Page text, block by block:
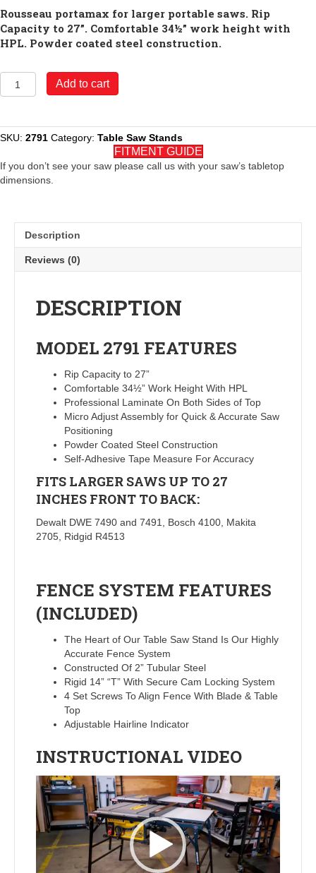
Rousseau portamax for larger portable saws. Rip
Capacity to 27”. Comfortable 34½” work height with
HPL. Powder coated steel construction.
Model
2791
Larger
Saws
quantity
Add to cart
SKU: 2791 Category: Table Saw Stands
FITMENT GUIDE
If you don’t see your saw please call us with your saw’s tabletop
dimensions.
Description
Reviews (0)
DESCRIPTION
MODEL 2791 FEATURES
Rip Capacity to 27”
Comfortable 34½” Work Height With HPL
Professional Laminate On Both Sides of Top
Micro Adjust Assembly for Quick & Accurate Saw
Positioning
Powder Coated Steel Construction
Self-Adhesive Tape Measure For Accuracy
FITS LARGER SAWS UP TO 27
INCHES FRONT TO BACK:
Dewalt DWE 7490 and 7491, Bosch 4100, Makita
2705, Ridgid R4513
FENCE SYSTEM FEATURES
(INCLUDED)
The Heart of Our Table Saw Stand Is Our Highly
Accurate Fence System
Constructed Of 2” Tubular Steel
Rigid 14” “T” With Secure Cam Locking System
4 Set Screws To Align Fence With Blade & Table
Top
Adjustable Hairline Indicator
INSTRUCTIONAL VIDEO
Video
Player